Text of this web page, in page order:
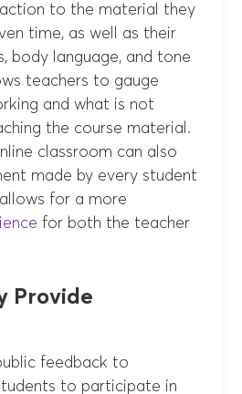
to the material they
time, as well as their
body language, and tone
teachers to gauge
and what is not
the course material.
classroom can also
made by every student
for a more
for both the teacher
Provide
feedback to
to participate in